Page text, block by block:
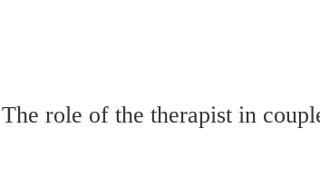
role of the therapist in